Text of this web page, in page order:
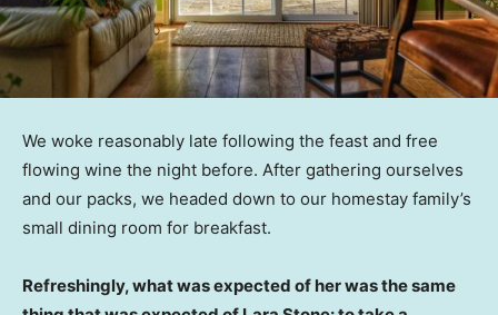
We woke reasonably late following the feast and free
flowing wine the night before. After gathering ourselves
and our packs, we headed down to our homestay family’s
small dining room for breakfast.
Refreshingly, what was expected of her was the same